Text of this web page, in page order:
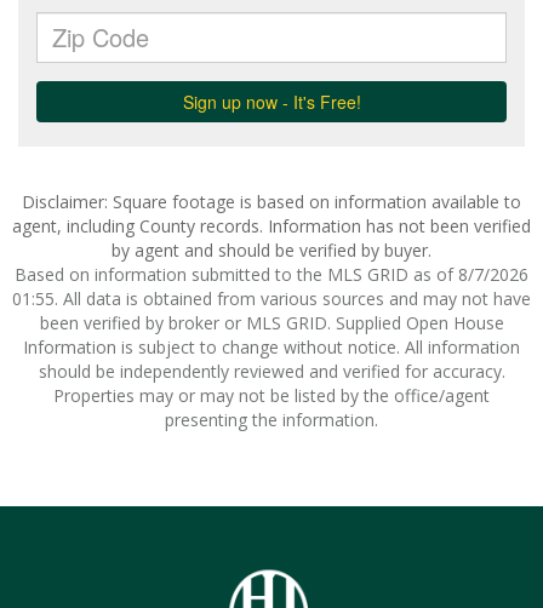
Disclaimer: Square footage is based on information available to
agent, including County records. Information has not been verified
by agent and should be verified by buyer.
Based on information submitted to the MLS GRID as of 8/7/2026
01:55. All data is obtained from various sources and may not have
been verified by broker or MLS GRID. Supplied Open House
Information is subject to change without notice. All information
should be independently reviewed and verified for accuracy.
Properties may or may not be listed by the office/agent
presenting the information.